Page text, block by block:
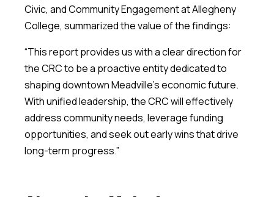
Civic, and Community Engagement at Allegheny
College, summarized the value of the findings:
“This report provides us with a clear direction for
the CRC to be a proactive entity dedicated to
shaping downtown Meadville’s economic future.
With unified leadership, the CRC will effectively
address community needs, leverage funding
opportunities, and seek out early wins that drive
long-term progress.”